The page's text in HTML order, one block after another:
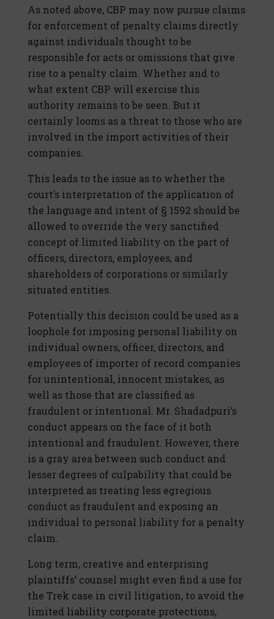
As noted above, CBP may now pursue claims
for enforcement of penalty claims directly
against individuals thought to be
responsible for acts or omissions that give
rise to a penalty claim. Whether and to
what extent CBP will exercise this
authority remains to be seen. But it
certainly looms as a threat to those who are
involved in the import activities of their
companies.
This leads to the issue as to whether the
court’s interpretation of the application of
the language and intent of § 1592 should be
allowed to override the very sanctified
concept of limited liability on the part of
officers, directors, employees, and
shareholders of corporations or similarly
situated entities.
Potentially this decision could be used as a
loophole for imposing personal liability on
individual owners, officer, directors, and
employees of importer of record companies
for unintentional, innocent mistakes, as
well as those that are classified as
fraudulent or intentional. Mr. Shadadpuri’s
conduct appears on the face of it both
intentional and fraudulent. However, there
is a gray area between such conduct and
lesser degrees of culpability that could be
interpreted as treating less egregious
conduct as fraudulent and exposing an
individual to personal liability for a penalty
claim.
Long term, creative and enterprising
plaintiffs’ counsel might even find a use for
the Trek case in civil litigation, to avoid the
limited liability corporate protections,